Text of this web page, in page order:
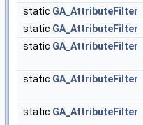
static GA_AttributeFilter
static GA_AttributeFilter
static GA_AttributeFilter
static GA_AttributeFilter
static GA_AttributeFilter